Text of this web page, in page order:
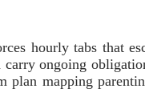
hourly tabs that
carry ongoing
plan mapping